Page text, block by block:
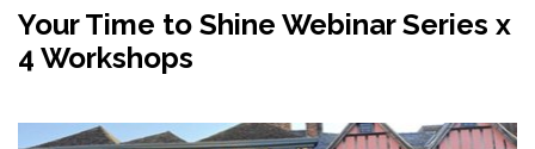
Your Time to Shine Webinar Series x
4 Workshops